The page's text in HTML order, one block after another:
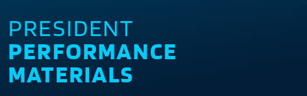
PRESIDENT
PERFORMANCE
MATERIALS